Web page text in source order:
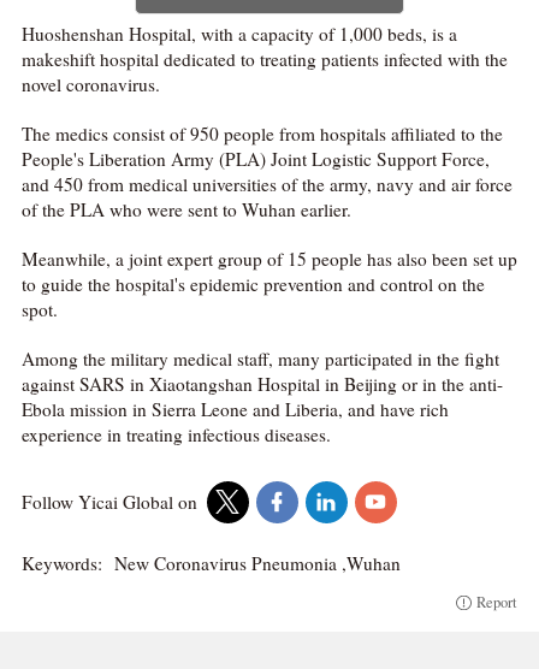
Huoshenshan Hospital, with a capacity of 1,000 beds, is a
makeshift hospital dedicated to treating patients infected with the
novel coronavirus.
The medics consist of 950 people from hospitals affiliated to the
People's Liberation Army (PLA) Joint Logistic Support Force,
and 450 from medical universities of the army, navy and air force
of the PLA who were sent to Wuhan earlier.
Meanwhile, a joint expert group of 15 people has also been set up
to guide the hospital's epidemic prevention and control on the
spot.
Among the military medical staff, many participated in the fight
against SARS in Xiaotangshan Hospital in Beijing or in the anti-
Ebola mission in Sierra Leone and Liberia, and have rich
experience in treating infectious diseases.
Follow Yicai Global on
Keywords: New Coronavirus Pneumonia ,Wuhan
Report